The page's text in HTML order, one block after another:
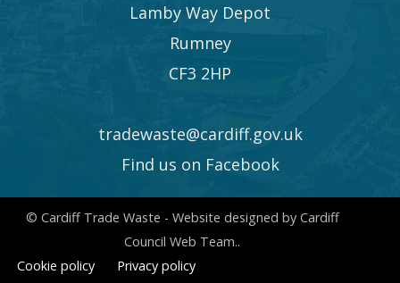
Lamby Way Depot
Rumney
CF3 2HP
tradewaste@cardiff.gov.uk
Find us on Facebook
© Cardiff Trade Waste - Website designed by Cardiff
Council Web Team..
Cookie policy
Privacy policy